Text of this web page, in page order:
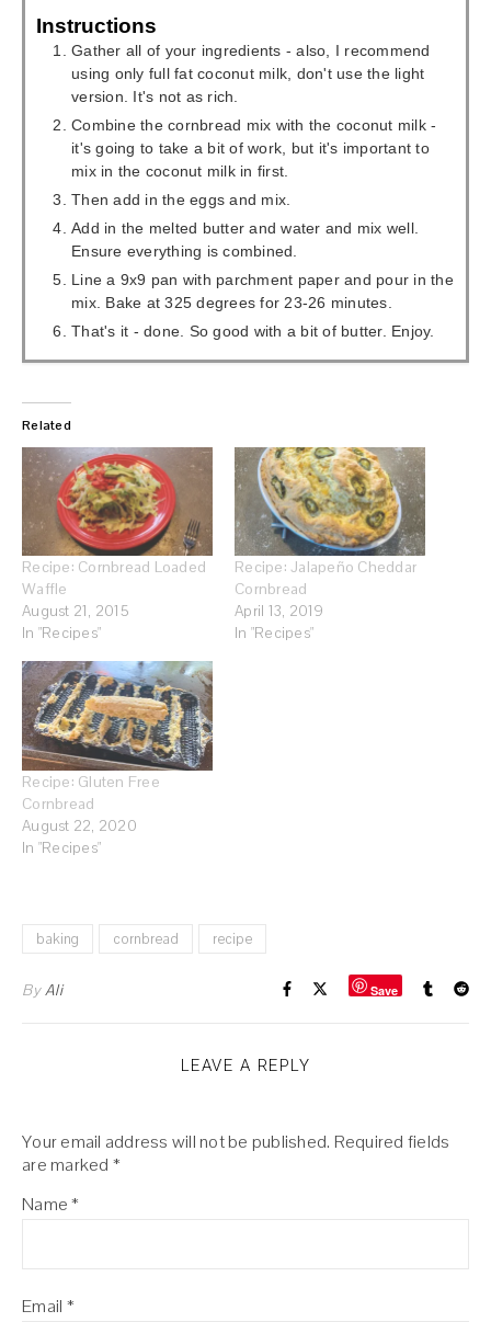
Instructions
Gather all of your ingredients - also, I recommend
using only full fat coconut milk, don't use the light
version. It's not as rich.
Combine the cornbread mix with the coconut milk -
it's going to take a bit of work, but it's important to
mix in the coconut milk in first.
Then add in the eggs and mix.
Add in the melted butter and water and mix well.
Ensure everything is combined.
Line a 9x9 pan with parchment paper and pour in the
mix. Bake at 325 degrees for 23-26 minutes.
That's it - done. So good with a bit of butter. Enjoy.
Related
Recipe: Cornbread Loaded
Waffle
August 21, 2015
In "Recipes"
Recipe: Jalapeño Cheddar
Cornbread
April 13, 2019
In "Recipes"
Recipe: Gluten Free
Cornbread
August 22, 2020
In "Recipes"
baking cornbread recipe
ByAli Save
LEAVE A REPLY
Your email address will not be published. Required fields
are marked *
Name*
Email *